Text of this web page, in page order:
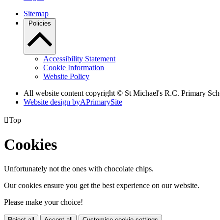
Sitemap
Policies
Accessibility Statement
Cookie Information
Website Policy
All website content copyright © St Michael's R.C. Primary
Website design byAPrimarySite
Top
Cookies
Unfortunately not the ones with chocolate chips.
Our cookies ensure you get the best experience on our website.
Please make your choice!